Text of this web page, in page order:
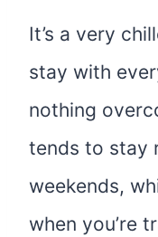
It’s a very
stay with
nothing
tends to stay
weekends,
when you’re